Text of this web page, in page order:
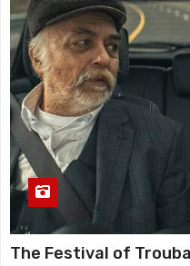
The Festival of